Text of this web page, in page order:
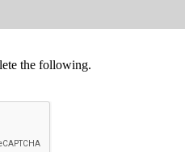
the following.